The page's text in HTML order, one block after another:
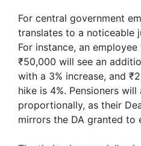
For central government
translates to a noticeable
For instance, an
₹50,000 will see an
with a 3% increase, and
hike is 4%. Pensioners
proportionally, as their
mirrors the DA granted to